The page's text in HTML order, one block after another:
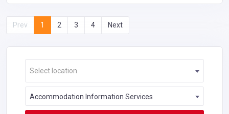
Prev 1 2 3 4 Next
Select location
Accommodation Information Services